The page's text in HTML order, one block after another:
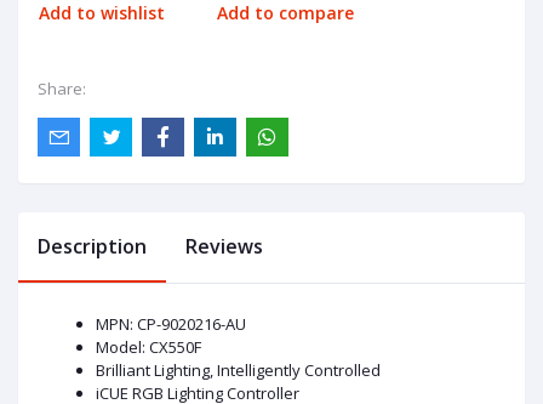
Add to wishlist Add to compare
Share:
Description Reviews
MPN: CP-9020216-AU
Model: CX550F
Brilliant Lighting, Intelligently Controlled
iCUE RGB Lighting Controller